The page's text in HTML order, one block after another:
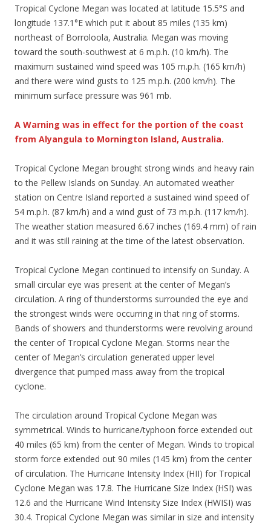
Tropical Cyclone Megan was located at latitude 15.5°S and
longitude 137.1°E which put it about 85 miles (135 km)
northeast of Borroloola, Australia. Megan was moving
toward the south-southwest at 6 m.p.h. (10 km/h). The
maximum sustained wind speed was 105 m.p.h. (165 km/h)
and there were wind gusts to 125 m.p.h. (200 km/h). The
minimum surface pressure was 961 mb.
A Warning was in effect for the portion of the coast
from Alyangula to Mornington Island, Australia.
Tropical Cyclone Megan brought strong winds and heavy rain
to the Pellew Islands on Sunday. An automated weather
station on Centre Island reported a sustained wind speed of
54 m.p.h. (87 km/h) and a wind gust of 73 m.p.h. (117 km/h).
The weather station measured 6.67 inches (169.4 mm) of rain
and it was still raining at the time of the latest observation.
Tropical Cyclone Megan continued to intensify on Sunday. A
small circular eye was present at the center of Megan’s
circulation. A ring of thunderstorms surrounded the eye and
the strongest winds were occurring in that ring of storms.
Bands of showers and thunderstorms were revolving around
the center of Tropical Cyclone Megan. Storms near the
center of Megan’s circulation generated upper level
divergence that pumped mass away from the tropical
cyclone.
The circulation around Tropical Cyclone Megan was
symmetrical. Winds to hurricane/typhoon force extended out
40 miles (65 km) from the center of Megan. Winds to tropical
storm force extended out 90 miles (145 km) from the center
of circulation. The Hurricane Intensity Index (HII) for Tropical
Cyclone Megan was 17.8. The Hurricane Size Index (HSI) was
12.6 and the Hurricane Wind Intensity Size Index (HWISI) was
30.4. Tropical Cyclone Megan was similar in size and intensity